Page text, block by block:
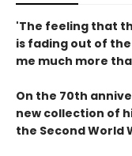
'The feeling that
is fading out of
me much more
On the 70th
new collection of
the Second World